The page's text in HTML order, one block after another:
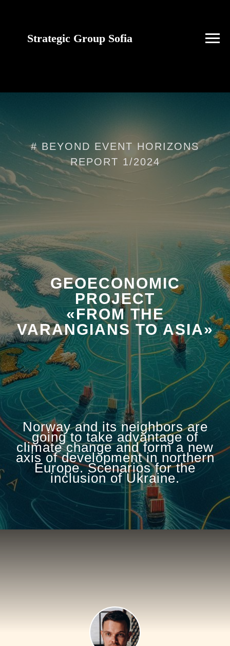
Strategic Group Sofia
GEOECONOMIC
PROJECT
«FROM THE
VARANGIANS TO ASIA»
# BEYOND EVENT HORIZONS
REPORT 1/2024
Norway and its neighbors are
going to take advantage of
climate change and form a new
axis of development in northern
Europe. Scenarios for the
inclusion of Ukraine.